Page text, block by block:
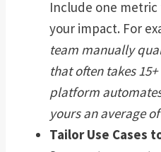
Include one
your impact. For
team manually
that often takes
platform
yours an average
Tailor Use Cases